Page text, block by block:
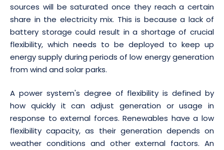
sources will be saturated once they reach a certain
share in the electricity mix. This is because a lack of
battery storage could result in a shortage of crucial
flexibility, which needs to be deployed to keep up
energy supply during periods of low energy generation
from wind and solar parks.
A power system's degree of flexibility is defined by
how quickly it can adjust generation or usage in
response to external forces. Renewables have a low
flexibility capacity, as their generation depends on
weather conditions and other external factors. An